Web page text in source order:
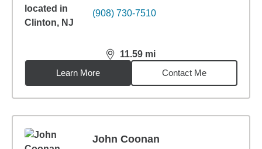
(908) 730-7510
11.59 mi
distance,11.59miles
Learn More
Contact Me
John Coonan